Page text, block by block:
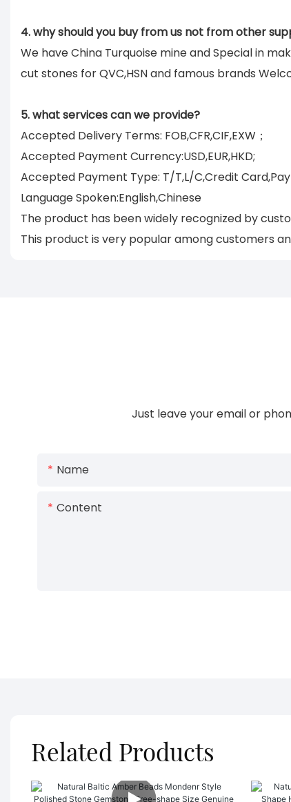
4. why should you buy from us not from other
We have China Turquoise mine and Special in
cut stones for QVC,HSN and famous brands
5. what services can we provide?
Accepted Delivery Terms: FOB,CFR,CIF,EXW；
Accepted Payment Currency:USD,EUR,HKD;
Accepted Payment Type: T/T,L/C,Credit
Language Spoken:English,Chinese
The product has been widely recognized by
This product is very popular among customers
Just leave your email or
Name
Content
Related Products